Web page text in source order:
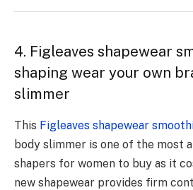
4. Figleaves shapewear
shaping wear your own
slimmer
This Figleaves shapewear
body slimmer is one of the most
shapers for women to buy as it
new shapewear provides firm